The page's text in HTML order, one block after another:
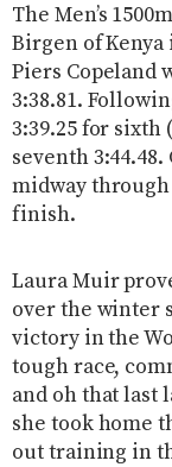
The Men’s
Birgen of Kenya
Piers Copeland
3:38.81.
3:39.25 for sixth
seventh
midway through
finish.
Laura Muir
over the winter
victory in the
tough race,
and oh that last
she took home
out training in